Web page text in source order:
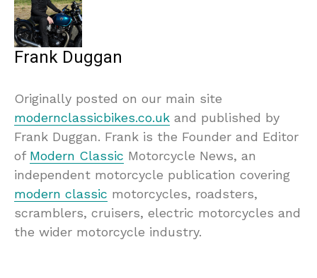
Frank Duggan
Originally posted on our main site
modernclassicbikes.co.uk and published by
Frank Duggan. Frank is the Founder and Editor
of Modern Classic Motorcycle News, an
independent motorcycle publication covering
modern classic motorcycles, roadsters,
scramblers, cruisers, electric motorcycles and
the wider motorcycle industry.